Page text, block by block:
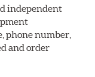
independent
phone number,
and order